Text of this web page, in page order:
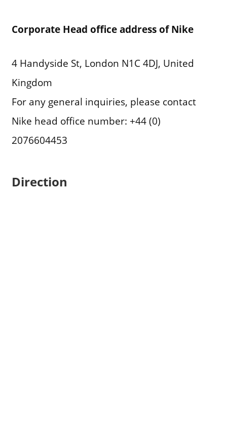
Corporate Head office address of Nike
4 Handyside St, London N1C 4DJ, United
Kingdom
For any general inquiries, please contact
Nike head office number: +44 (0)
2076604453
Direction